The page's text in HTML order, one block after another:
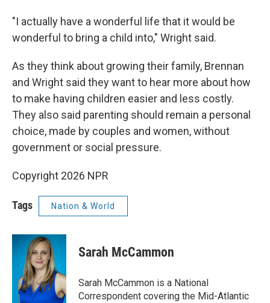
"I actually have a wonderful life that it would be
wonderful to bring a child into," Wright said.
As they think about growing their family, Brennan
and Wright said they want to hear more about how
to make having children easier and less costly.
They also said parenting should remain a personal
choice, made by couples and women, without
government or social pressure.
Copyright 2026 NPR
Tags Nation & World
Sarah McCammon
Sarah McCammon is a National
Correspondent covering the Mid-Atlantic